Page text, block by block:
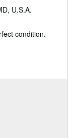
U.S.A.
condition.